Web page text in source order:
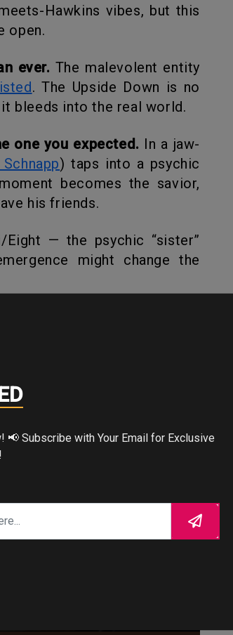
Hawkins vibes, but this
open.
ever. The malevolent entity
. The Upside Down is no
bleeds into the real world.
one you expected. In a jaw-
) taps into a psychic
becomes the savior,
his friends.
Eight — the psychic “sister”
might change the
the town is spiraling into
It Means